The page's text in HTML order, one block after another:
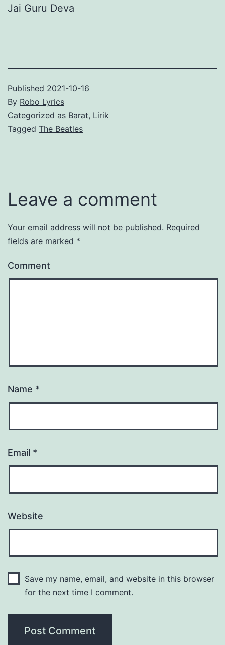
Jai Guru Deva
Published 2021-10-16
By Robo Lyrics
Categorized as Barat, Lirik
Tagged The Beatles
Leave a comment
Your email address will not be published. Required
fields are marked *
Comment
Name *
Email *
Website
Save my name, email, and website in this browser
for the next time I comment.